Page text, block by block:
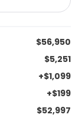
$56,950
$5,251
+$1,099
+$199
$52,997